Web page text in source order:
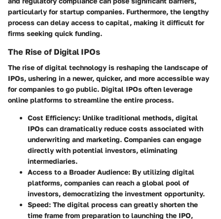
particularly for startup companies. Furthermore, the lengthy
process can delay access to capital, making it difficult for
firms seeking quick funding.
The Rise of Digital IPOs
The rise of digital technology is reshaping the landscape of
IPOs, ushering in a newer, quicker, and more accessible way
for companies to go public. Digital IPOs often leverage
online platforms to streamline the entire process.
Cost Efficiency: Unlike traditional methods, digital
IPOs can dramatically reduce costs associated with
underwriting and marketing. Companies can engage
directly with potential investors, eliminating
intermediaries.
Access to a Broader Audience: By utilizing digital
platforms, companies can reach a global pool of
investors, democratizing the investment opportunity.
Speed: The digital process can greatly shorten the
time frame from preparation to launching the IPO,